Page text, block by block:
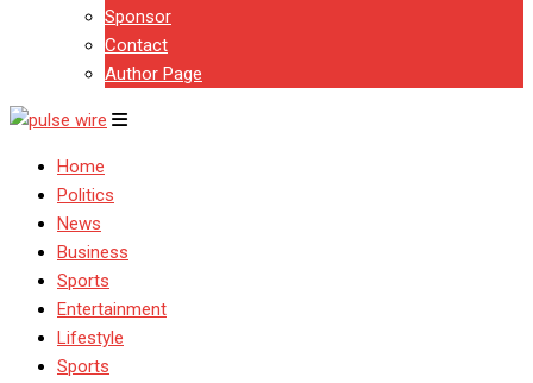
Sponsor
Contact
Author Page
Home
Politics
News
Business
Sports
Entertainment
Lifestyle
Sports